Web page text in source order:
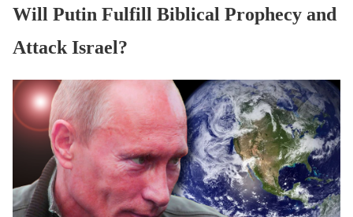
Will Putin Fulfill Biblical Prophecy and
Attack Israel?